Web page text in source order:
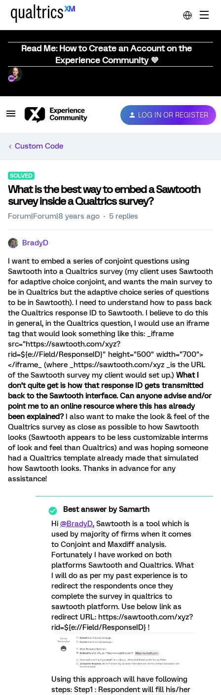
Read Me: How to Create an Account on the
Experience Community 💜
LOG IN OR REGISTER
Custom Code
SOLVED
What is the best way to embed a Sawtooth
survey inside a Qualtrics survey?
Forum|Forum|8 years ago 5 replies
BradyD
I want to embed a series of conjoint questions using
Sawtooth into a Qualtrics survey (my client uses Sawtooth
for adaptive choice conjoint, and wants the main survey to
be in Qualtrics but the adaptive choice series of questions
to be in Sawtooth). I need to understand how to pass back
the Qualtrics response ID to Sawtooth. I believe to do this
in general, in the Qualtrics question, I would use an iframe
tag that would look something like this: _iframe
src="https://sawtooth.com/xyz?
rid=${e://Field/ResponseID}" height="500" width="700">
</iframe_ (where _https://sawtooth.com/xyz _is the URL
of the Sawtooth survey my client would set up.) What I
don’t quite get is how that response ID gets transmitted
back to the Sawtooth interface. Can anyone advise and/or
point me to an online resource where this has already
been explained?I also want to make the look & feel of the
Qualtrics survey as close as possible to how Sawtooth
looks (Sawtooth appears to be less customizable interms
of look and feel than Qualtrics) and was hoping someone
had a Qualtrics template already made that simulated
how Sawtooth looks. Thanks in advance for any
assistance!
Best answer bySamarth
Hi @BradyD, Sawtooth is a tool which is
used by majority of firms when it comes
to Conjoint and Maxdiff analysis.
Fortunately I have worked on both
platforms Sawtooth and Qualtrics. What
I will do as per my past experience is to
redirect the respondents once they
complete the survey in qualtrics to
sawtooth platform. Use below link as
redirect URL: https://sawtooth.com/xyz?
rid=${e://Field/ResponseID} !
Using this approach will have following
steps: Step1 : Respondent will fill his/her